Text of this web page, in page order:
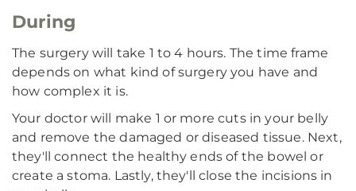
During
The surgery will take 1 to 4 hours. The time frame
depends on what kind of surgery you have and
how complex it is.
Your doctor will make 1 or more cuts in your belly
and remove the damaged or diseased tissue. Next,
they'll connect the healthy ends of the bowel or
create a stoma. Lastly, they'll close the incisions in